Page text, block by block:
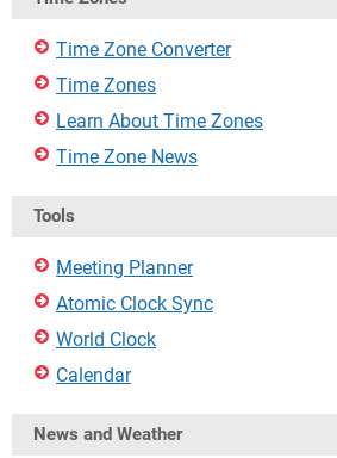
Time Zone Converter
Time Zones
Learn About Time Zones
Time Zone News
Tools
Meeting Planner
Atomic Clock Sync
World Clock
Calendar
News and Weather